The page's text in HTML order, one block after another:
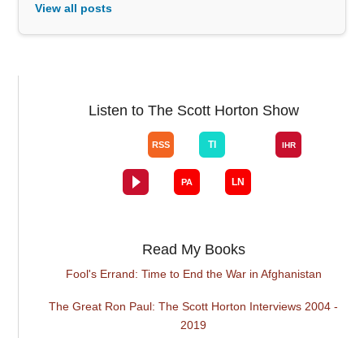
View all posts
Listen to The Scott Horton Show
Read My Books
Fool's Errand: Time to End the War in Afghanistan
The Great Ron Paul: The Scott Horton Interviews 2004 -
2019